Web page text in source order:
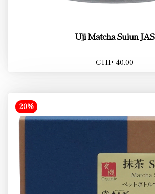
Uji Matcha Suiun JAS
CHF 40.00
20%